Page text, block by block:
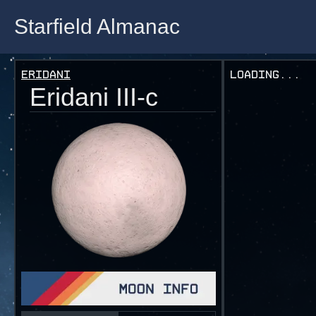
Starfield Almanac
Starfield Almanac
Eridani
Eridani III-c
Loading...